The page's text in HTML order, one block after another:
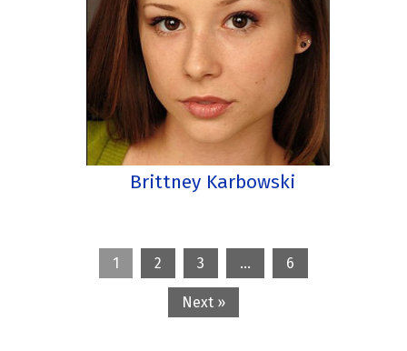
Brittney Karbowski
1 2 3 … 6
Next »